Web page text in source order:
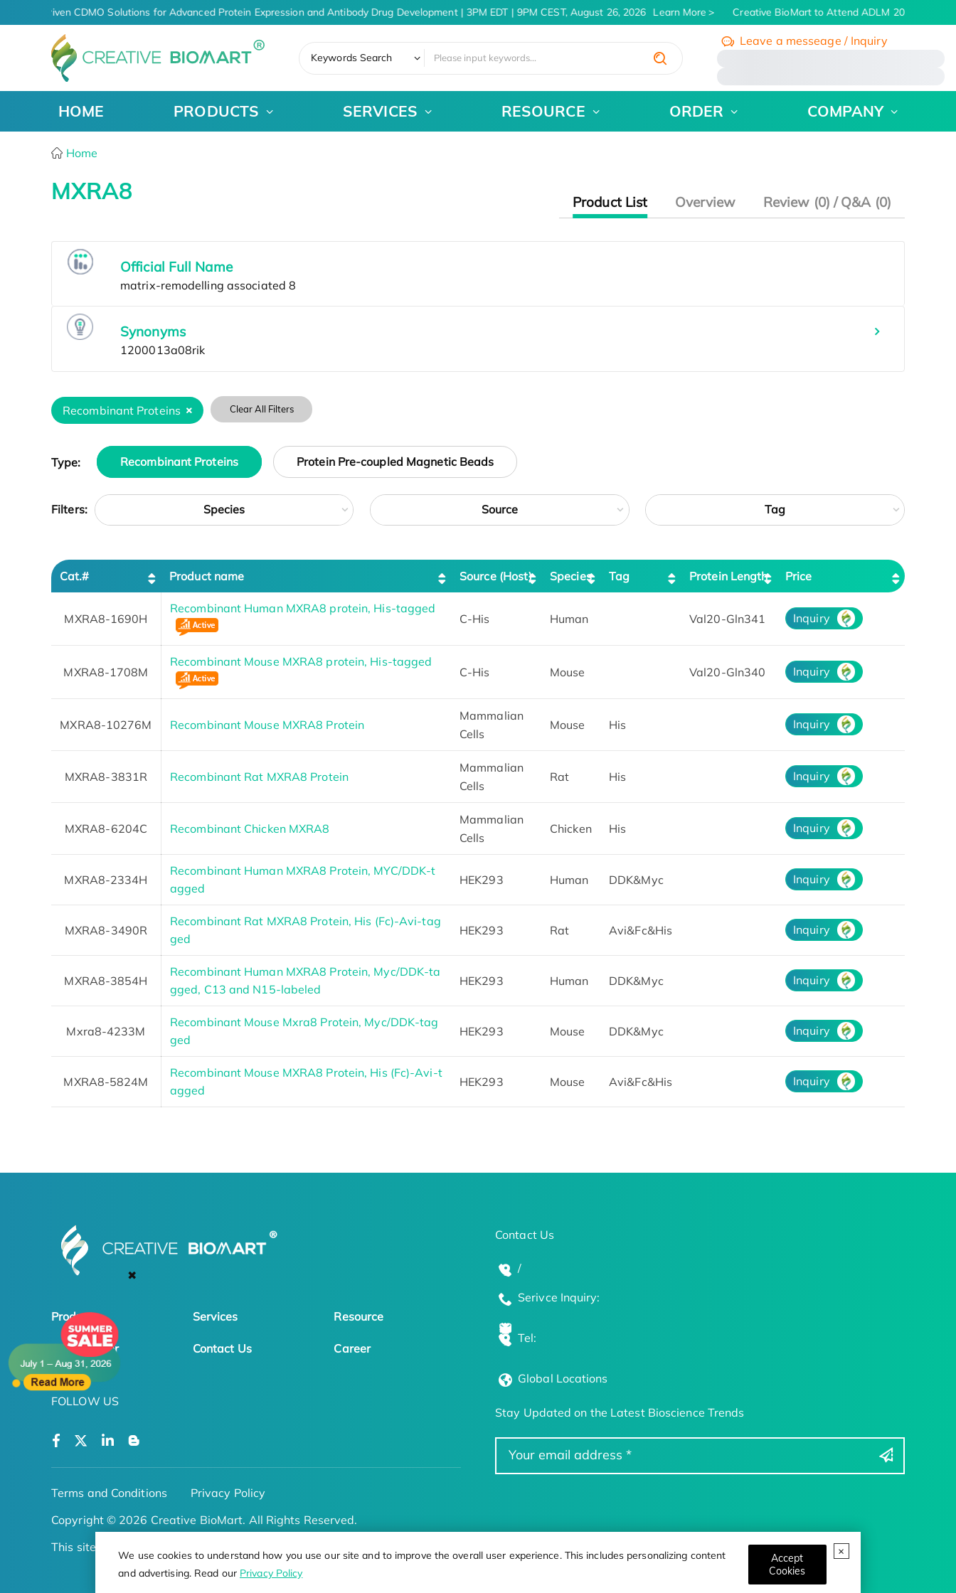
We use cookies to understand how you use our site and to improve the overall user experience. This includes personalizing content
and advertising. Read our Privacy Policy
Accept
Cookies
AI-Driven CDMO Solutions for Advanced Protein Expression and Antibody Drug Development | 3PM EDT | 9PM CEST, August 26, 2026 Learn More Creative BioMart to Attend ADLM 2026 | July
✖
Keywords Search
Leave a messeage / Inquiry
HOME PRODUCTS SERVICES RESOURCE ORDER COMPANY
Home
MXRA8 Product List Overview Review (0) / Q&A (0)
Official Full Name
Synonyms
Recombinant Proteins Clear All Filters
Type: Recombinant Proteins Protein Pre-coupled Magnetic Beads
Filters: Species Source Tag
Cat.# Product name Source (Host) Species Tag Protein Length Price
MXRA8-1690H
Recombinant Human MXRA8 protein, His-tagged
C-His Human Val20-Gln341 Inquiry
MXRA8-1708M
Recombinant Mouse MXRA8 protein, His-tagged
C-His Mouse Val20-Gln340 Inquiry
MXRA8-10276M Recombinant Mouse MXRA8 Protein
Mammalian
Cells
Mouse His Inquiry
MXRA8-3831R Recombinant Rat MXRA8 Protein
Mammalian
Cells
Rat His Inquiry
MXRA8-6204C Recombinant Chicken MXRA8
Mammalian
Cells
Chicken His Inquiry
MXRA8-2334H
Recombinant Human MXRA8 Protein, MYC/DDK-t
agged
HEK293 Human DDK&Myc Inquiry
MXRA8-3490R
Recombinant Rat MXRA8 Protein, His (Fc)-Avi-tag
ged
HEK293 Rat Avi&Fc&His Inquiry
MXRA8-3854H
Recombinant Human MXRA8 Protein, Myc/DDK-ta
gged, C13 and N15-labeled
HEK293 Human DDK&Myc Inquiry
Mxra8-4233M
Recombinant Mouse Mxra8 Protein, Myc/DDK-tag
ged
HEK293 Mouse DDK&Myc Inquiry
MXRA8-5824M
Recombinant Mouse MXRA8 Protein, His (Fc)-Avi-t
agged
HEK293 Mouse Avi&Fc&His Inquiry
Products Services Resource
Online Order Contact Us Career
FOLLOW US
Terms and Conditions
Privacy Policy
Copyright © 2026 Creative BioMart. All Rights Reserved.
This site is protected by reCAPTCHA
Contact Us
/
Serivce Inquiry:
Tel:
Global Locations
Stay Updated on the Latest Bioscience Trends